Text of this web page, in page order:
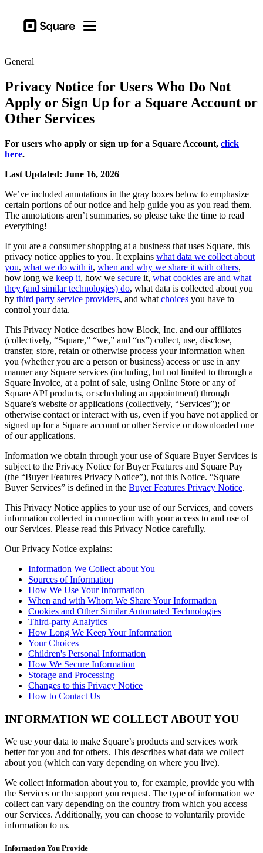
Square Open menu
Business types
Hardware
Pricing
Sign in
Business types
Food & Beverage
Retail
Beauty
Services
All business types
Products
Customers
Staff
Money
Resources
Handheld
Terminal
Reader
Register
Stand
Kiosk
Accessories
Kits
Compare
All hardware
Discover
Overview
Types
Quick service
Full service
Coffee shop
Bar & brewery
Bakery
Takeaway
Food truck
General
Privacy Notice for Users Who Do Not
Apply or Sign Up for a Square Account or
Other Services
For users who apply or sign up for a Square Account, click
here.
Last Updated: June 16, 2026
We’ve included annotations in the gray boxes below to emphasize
certain portions of our notice and help guide you as you read them.
The annotations aren’t summaries, so please take the time to read
everything!
If you are a consumer shopping at a business that uses Square, this
privacy notice applies to you. It explains what data we collect about
you, what we do with it, when and why we share it with others,
how long we keep it, how we secure it, what cookies are and what
they (and similar technologies) do, what data is collected about you
by third party service providers, and what choices you have to
control your data.
This Privacy Notice describes how Block, Inc. and our affiliates
(collectively, “Square,” “we,” and “us”) collect, use, disclose,
transfer, store, retain or otherwise process your information when
you (whether you are a person or business) access or use in any
manner any Square services (including, but not limited to through a
Square Invoice, at a point of sale, using Online Store or any of
Square API products, or scheduling an appointment) through
Square’s website or applications (collectively, “Services”); or
otherwise contact or interact with us, even if you have not applied or
signed up for a Square account or other Service or downloaded one
of our applications.
Information we obtain through your use of Square Buyer Services is
subject to the Privacy Notice for Buyer Features and Square Pay
(the “Buyer Features Privacy Notice”), not this Notice. “Square
Buyer Services” is defined in the Buyer Features Privacy Notice.
This Privacy Notice applies to your use of our Services, and covers
information collected in connection with your access to and use of
our Services. Please read this Privacy Notice carefully.
Our Privacy Notice explains:
Information We Collect about You
Sources of Information
How We Use Your Information
When and with Whom We Share Your Information
Cookies and Other Similar Automated Technologies
Third-party Analytics
How Long We Keep Your Information
Your Choices
Children's Personal Information
How We Secure Information
Storage and Processing
Changes to this Privacy Notice
How to Contact Us
INFORMATION WE COLLECT ABOUT YOU
We use your data to make Square’s products and services work
better for you and for others. This describes what data we collect
about you (which can vary depending on where you live).
We collect information about you to, for example, provide you with
the Services or the support you request. The type of information we
collect can vary depending on the country from which you access
our Services. Additionally, you can choose to voluntarily provide
information to us.
Information You Provide